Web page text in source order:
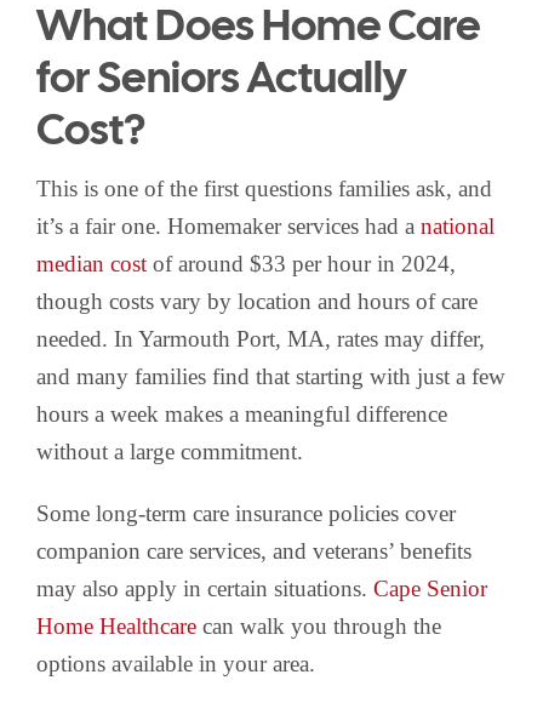
What Does Home Care
for Seniors Actually
Cost?
This is one of the first questions families ask, and
it’s a fair one. Homemaker services had a national
median costof around $33 per hour in 2024,
though costs vary by location and hours of care
needed. In Yarmouth Port, MA, rates may differ,
and many families find that starting with just a few
hours a week makes a meaningful difference
without a large commitment.
Some long-term care insurance policies cover
companion care services, and veterans’ benefits
may also apply in certain situations. Cape Senior
Home Healthcarecan walk you through the
options available in your area.